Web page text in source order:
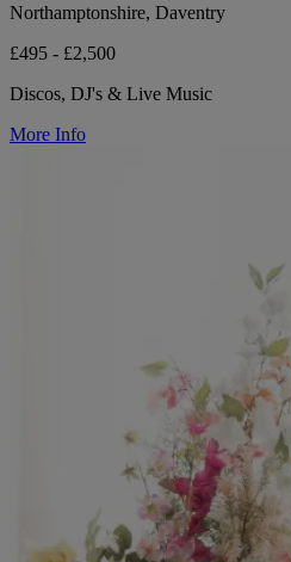
Northamptonshire, Daventry
£495 - £2,500
Discos, DJ's & Live Music
More Info